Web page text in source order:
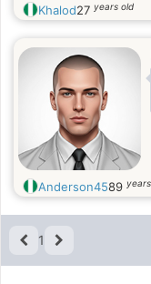
Khalod27 years old
Anderson4589
1